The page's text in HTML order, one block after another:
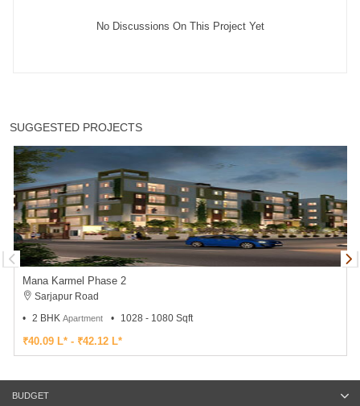
No Discussions On This Project Yet
SUGGESTED PROJECTS
Mana Karmel Phase 2
Sarjapur Road
2 BHK Apartment 1028 - 1080 Sqft
₹40.09 L* - ₹42.12 L*
BUDGET